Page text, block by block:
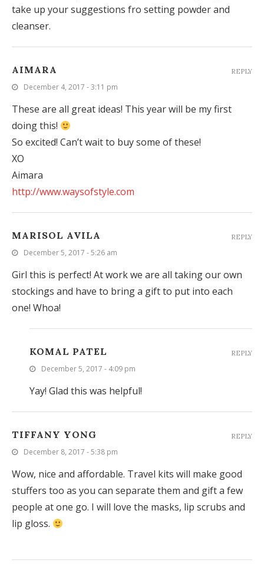
take up your suggestions fro setting powder and
cleanser.
AIMARA
December 4, 2017 - 3:11 pm
These are all great ideas! This year will be my first
doing this!
So excited! Can’t wait to buy some of these!
XO
Aimara
http://www.waysofstyle.com
REPLY
MARISOL AVILA
December 5, 2017 - 5:26 am
Girl this is perfect! At work we are all taking our own
stockings and have to bring a gift to put into each
one! Whoa!
REPLY
KOMAL PATEL
December 5, 2017 - 4:09 pm
Yay! Glad this was helpful!
REPLY
TIFFANY YONG
December 8, 2017 - 5:38 pm
Wow, nice and affordable. Travel kits will make good
stuffers too as you can separate them and gift a few
people at one go. I will love the masks, lip scrubs and
lip gloss.
REPLY